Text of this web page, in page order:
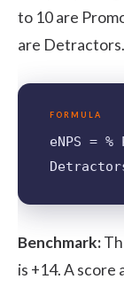
to 10 are
are Detractors.
FORMULA
eNPS =
Benchmark:
is +14. A score